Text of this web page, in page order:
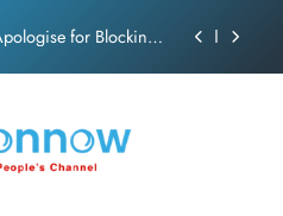
for Blocking
Dutt and Manyata